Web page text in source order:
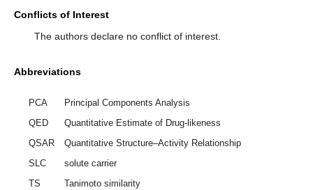
Conflicts of Interest
The authors declare no conflict of interest.
Abbreviations
PCA
Principal Components Analysis
QED
Quantitative Estimate of Drug-likeness
QSAR
Quantitative Structure–Activity Relationship
SLC
solute carrier
TS
Tanimoto similarity